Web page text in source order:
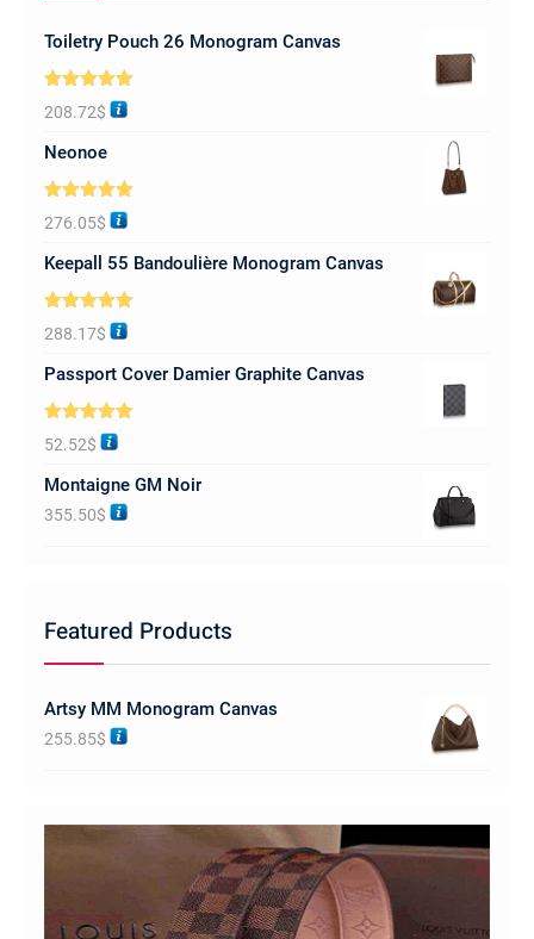
Toiletry Pouch 26 Monogram Canvas
Rated5.00
out of 5
208.72$
Neonoe
Rated5.00
out of 5
276.05$
Keepall 55 Bandoulière Monogram Canvas
Rated5.00
out of 5
288.17$
Passport Cover Damier Graphite Canvas
Rated5.00
out of 5
52.52$
Montaigne GM Noir
355.50$
Featured Products
Artsy MM Monogram Canvas
255.85$